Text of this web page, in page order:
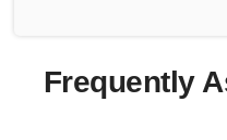
Frequently